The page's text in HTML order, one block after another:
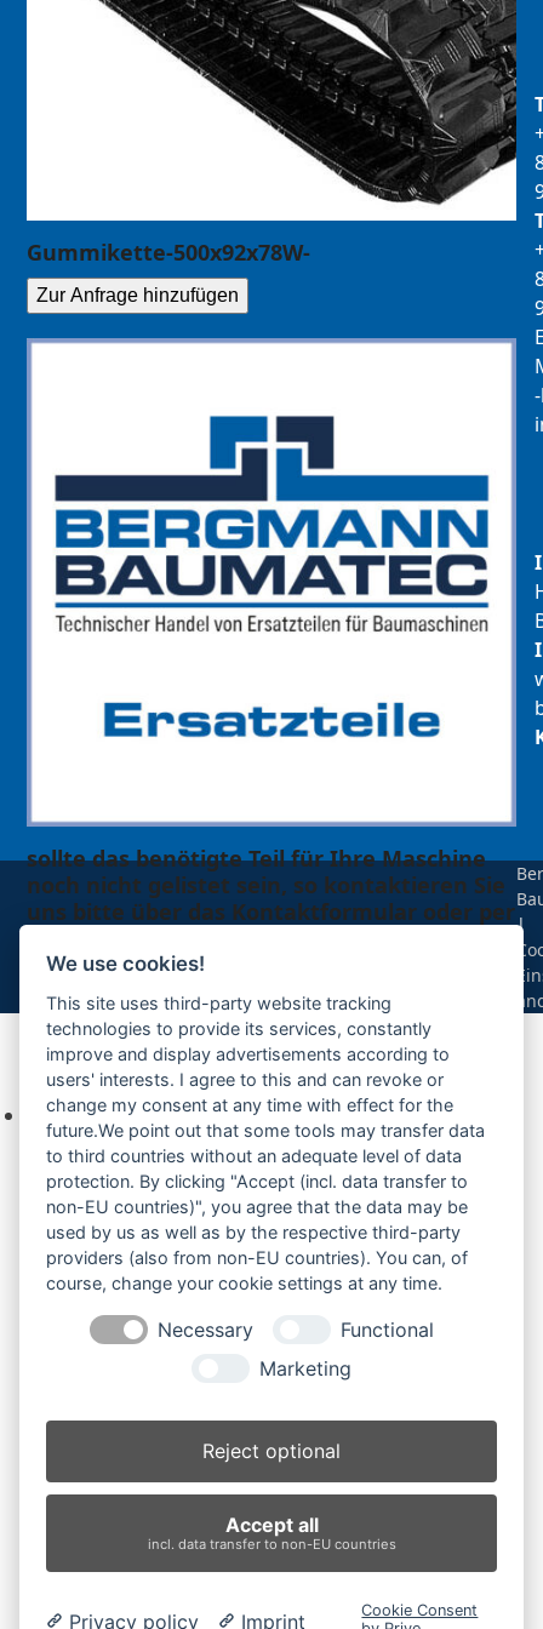
Gummikette-500x92x78W-
Zur Anfrage hinzufügen
sollte das benötigte Teil für Ihre Maschine
noch nicht gelistet sein, so kontaktieren Sie
uns bitte über das Kontaktformular oder per
Ihre Anfrage
Keine Produkte in der Anfrageliste.
Produktsuche
Suchen
×
311BSR (2)
Produkt-Schlagwörter
BolzenBuchsenBuchsen und Bolzen
Endantrieb
LaufrolleLeitradNachiRubber Tracks Sprocket
|
We use cookies!
This site uses third-party website tracking
technologies to provide its services, constantly
improve and display advertisements according to
users' interests. I agree to this and can revoke or
change my consent at any time with effect for the
future.We point out that some tools may transfer data
to third countries without an adequate level of data
protection. By clicking "Accept (incl. data transfer to
non-EU countries)", you agree that the data may be
used by us as well as by the respective third-party
providers (also from non-EU countries). You can, of
course, change your cookie settings at any time.
Necessary
Functional
Marketing
Reject optional
Accept all
incl. data transfer to non-EU countries
Privacy policy Imprint
Cookie Consent